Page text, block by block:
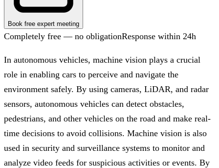
Book free expert meeting
Completely free — no obligationResponse within 24h
In autonomous vehicles, machine vision plays a crucial
role in enabling cars to perceive and navigate the
environment safely. By using cameras, LiDAR, and radar
sensors, autonomous vehicles can detect obstacles,
pedestrians, and other vehicles on the road and make real-
time decisions to avoid collisions. Machine vision is also
used in security and surveillance systems to monitor and
analyze video feeds for suspicious activities or events. By